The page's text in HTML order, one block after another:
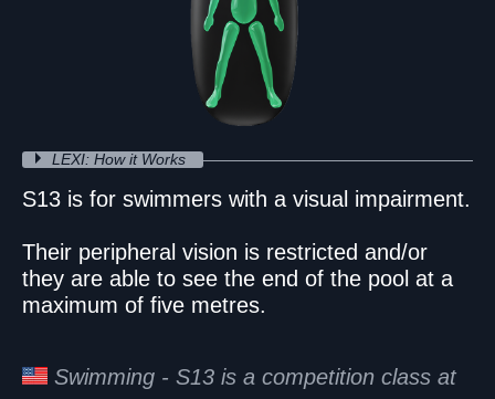
LEXI: How it Works
S13 is for swimmers with a visual impairment.
Their peripheral vision is restricted and/or
they are able to see the end of the pool at a
maximum of five metres.
Swimming - S13 is a competition class at